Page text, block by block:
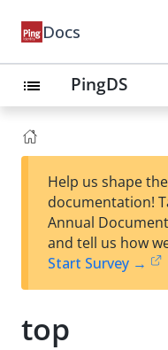
Docs
list PingDS
Help us shape
documentation!
Annual
and tell us how
Start Survey →
top